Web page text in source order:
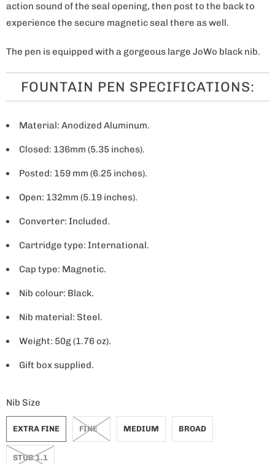
action sound of the seal opening, then post to the back to
experience the secure magnetic seal there as well.
The pen is equipped with a gorgeous large JoWo black nib.
FOUNTAIN PEN SPECIFICATIONS:
Material: Anodized Aluminum.
Closed: 136mm (5.35 inches).
Posted: 159 mm (6.25 inches).
Open: 132mm (5.19 inches).
Converter: Included.
Cartridge type: International.
Cap type: Magnetic.
Nib colour: Black.
Nib material: Steel.
Weight: 50g (1.76 oz).
Gift box supplied.
Nib Size
EXTRA FINE FINE MEDIUM BROAD
STUB 1.1